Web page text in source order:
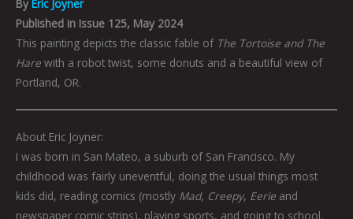
By Eric Joyner
Published in Issue 125, May 2024
This painting depicts the classic fable of The Tortoise and The
Hare with a robot twist, some donuts and a beautiful view of
Portland, OR.
About Eric Joyner:
I was born in San Mateo, a suburb of San Francisco. My
childhood was fairly uneventful, doing the usual things most
kids did, reading comics (mostly Mad, Creepy, Eerie and
newspaper comic strips), playing sports, and going to school,